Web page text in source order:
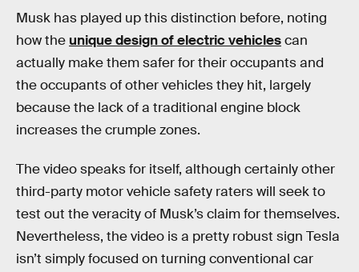
Musk has played up this distinction before, noting
how the unique design of electric vehiclescan
actually make them safer for their occupants and
the occupants of other vehicles they hit, largely
because the lack of a traditional engine block
increases the crumple zones.
The video speaks for itself, although certainly other
third-party motor vehicle safety raters will seek to
test out the veracity of Musk’s claim for themselves.
Nevertheless, the video is a pretty robust sign Tesla
isn’t simply focused on turning conventional car